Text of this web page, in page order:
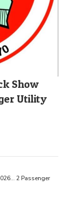
Show
Utility
2 Passenger